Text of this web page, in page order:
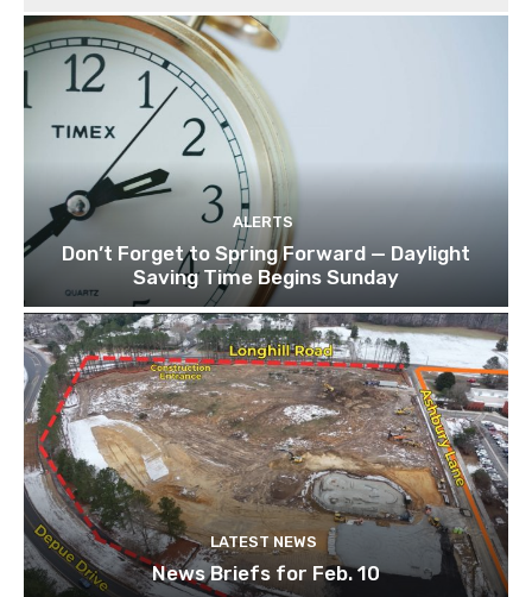
ALERTS
Don’t Forget to Spring Forward — Daylight
Saving Time Begins Sunday
LATEST NEWS
News Briefs for Feb. 10